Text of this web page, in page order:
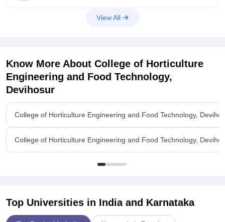
View All
Know More About College of Horticulture
Engineering and Food Technology,
Devihosur
College of Horticulture Engineering and Food Technology,
College of Horticulture Engineering and Food Technology,
Top Universities in India and Karnataka